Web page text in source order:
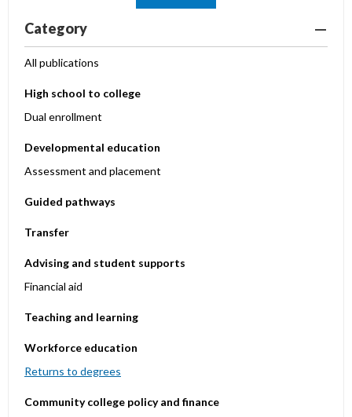
Category
All publications
High school to college
Dual enrollment
Developmental education
Assessment and placement
Guided pathways
Transfer
Advising and student supports
Financial aid
Teaching and learning
Workforce education
Returns to degrees
Community college policy and finance